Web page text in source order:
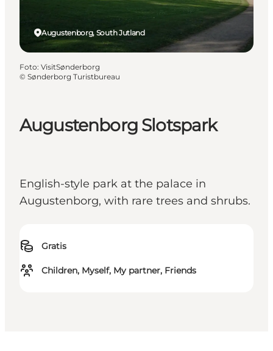
Augustenborg Slotspark
English-style park at the palace in
Augustenborg, with rare trees and shrubs.
Gratis
Children, Myself, My partner, Friends
Augustenborg, South Jutland
Foto: VisitSønderborg
© Sønderborg Turistbureau